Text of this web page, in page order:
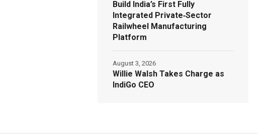
Build India’s First Fully
Integrated Private‑Sector
Railwheel Manufacturing
Platform
Willie Walsh Takes Charge as
IndiGo CEO
August 3, 2026